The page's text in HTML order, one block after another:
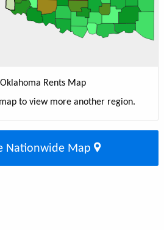
Oklahoma Rents Map
to view more another region.
Nationwide Map